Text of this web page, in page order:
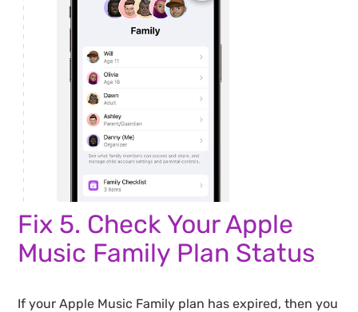
Fix 5. Check Your Apple
Music Family Plan Status
If your Apple Music Family plan has expired, then you